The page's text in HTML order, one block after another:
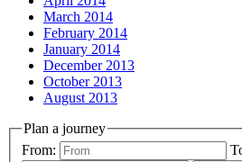
March 2014
February 2014
January 2014
December 2013
October 2013
August 2013
Plan a journey
From: